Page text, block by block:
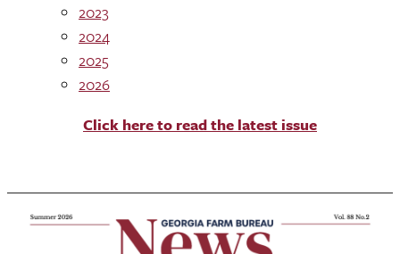
2023
2024
2025
2026
Click here to read the latest issue